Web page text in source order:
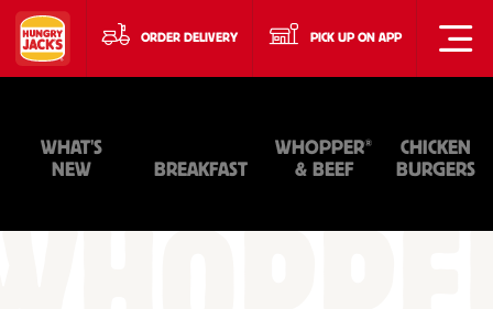
ORDER DELIVERY PICK UP ON APP
WHAT'S
NEW
BREAKFAST
WHOPPER®
& BEEF
CHICKEN
BURGERS